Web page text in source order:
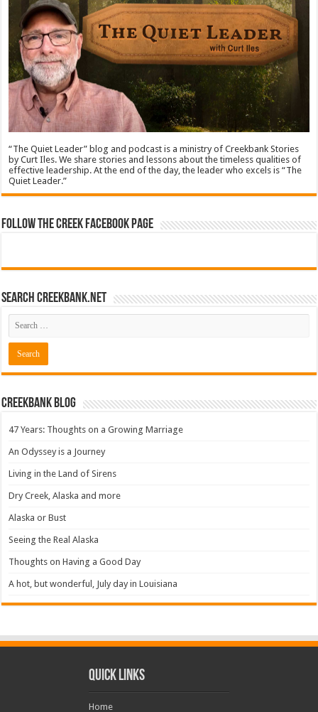
“The Quiet Leader” blog and podcast is a ministry of Creekbank Stories
by Curt Iles. We share stories and lessons about the timeless qualities of
effective leadership. At the end of the day, the leader who excels is “The
Quiet Leader.”
Follow The Creek Facebook Page
Search CreekBank.net
Creekbank Blog
47 Years: Thoughts on a Growing Marriage
An Odyssey is a Journey
Living in the Land of Sirens
Dry Creek, Alaska and more
Alaska or Bust
Seeing the Real Alaska
Thoughts on Having a Good Day
A hot, but wonderful, July day in Louisiana
Quick Links
Home